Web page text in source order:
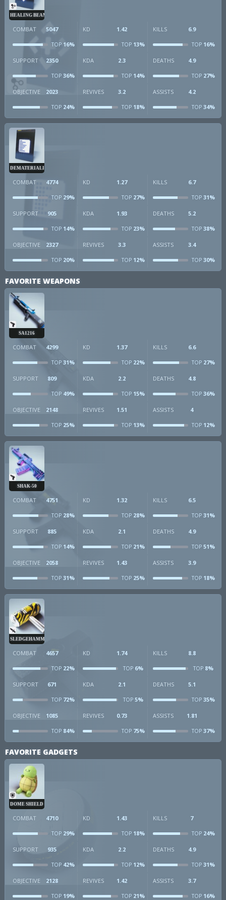
HEALING BEAM
COMBAT 5047
TOP 16%
KD 1.42
TOP13%
KILLS 6.9
TOP16%
SUPPORT 2350
TOP 36%
KDA 2.3
TOP14%
DEATHS 4.9
TOP27%
OBJECTIVE 2023
TOP 24%
REVIVES 3.2
TOP18%
ASSISTS 4.2
TOP34%
DEMATERIALIZER
COMBAT 4774
TOP 29%
KD 1.27
TOP27%
KILLS 6.7
TOP31%
SUPPORT 905
TOP 14%
KDA 1.93
TOP23%
DEATHS 5.2
TOP38%
OBJECTIVE 2327
TOP 20%
REVIVES 3.3
TOP12%
ASSISTS 3.4
TOP30%
FAVORITE WEAPONS
SA1216
COMBAT 4299
TOP 31%
KD 1.37
TOP22%
KILLS 6.6
TOP27%
SUPPORT 809
TOP 49%
KDA 2.2
TOP15%
DEATHS 4.8
TOP36%
OBJECTIVE 2148
TOP 25%
REVIVES 1.51
TOP13%
ASSISTS 4
TOP12%
SHAK-50
COMBAT 4751
TOP 28%
KD 1.32
TOP28%
KILLS 6.5
TOP31%
SUPPORT 885
TOP 14%
KDA 2.1
TOP21%
DEATHS 4.9
TOP51%
OBJECTIVE 2058
TOP 31%
REVIVES 1.43
TOP25%
ASSISTS 3.9
TOP18%
SLEDGEHAMMER
COMBAT 4657
TOP 22%
KD 1.74
TOP6%
KILLS 8.8
TOP8%
SUPPORT 671
TOP 72%
KDA 2.1
TOP5%
DEATHS 5.1
TOP35%
OBJECTIVE 1085
TOP 84%
REVIVES 0.73
TOP75%
ASSISTS 1.81
TOP37%
FAVORITE GADGETS
DOME SHIELD
COMBAT 4710
TOP 29%
KD 1.43
TOP18%
KILLS 7
TOP24%
SUPPORT 935
TOP 42%
KDA 2.2
TOP12%
DEATHS 4.9
TOP31%
OBJECTIVE 2128
TOP 19%
REVIVES 1.42
TOP21%
ASSISTS 3.7
TOP16%